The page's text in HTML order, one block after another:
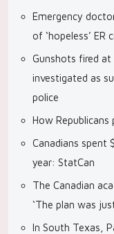
Emergency
of ‘hopeless’ ER
Gunshots fired at
investigated as
police
How
Canadians spent
year: StatCan
The Canadian
‘The plan was
In South Texas,